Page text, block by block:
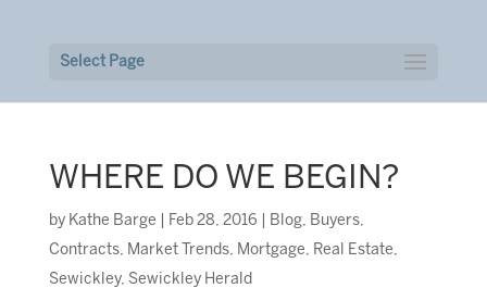
Select Page
WHERE DO WE BEGIN?
by Kathe Barge Feb 28, 2016 Blog, Buyers,
Contracts, Market Trends, Mortgage, Real Estate,
Sewickley, Sewickley Herald